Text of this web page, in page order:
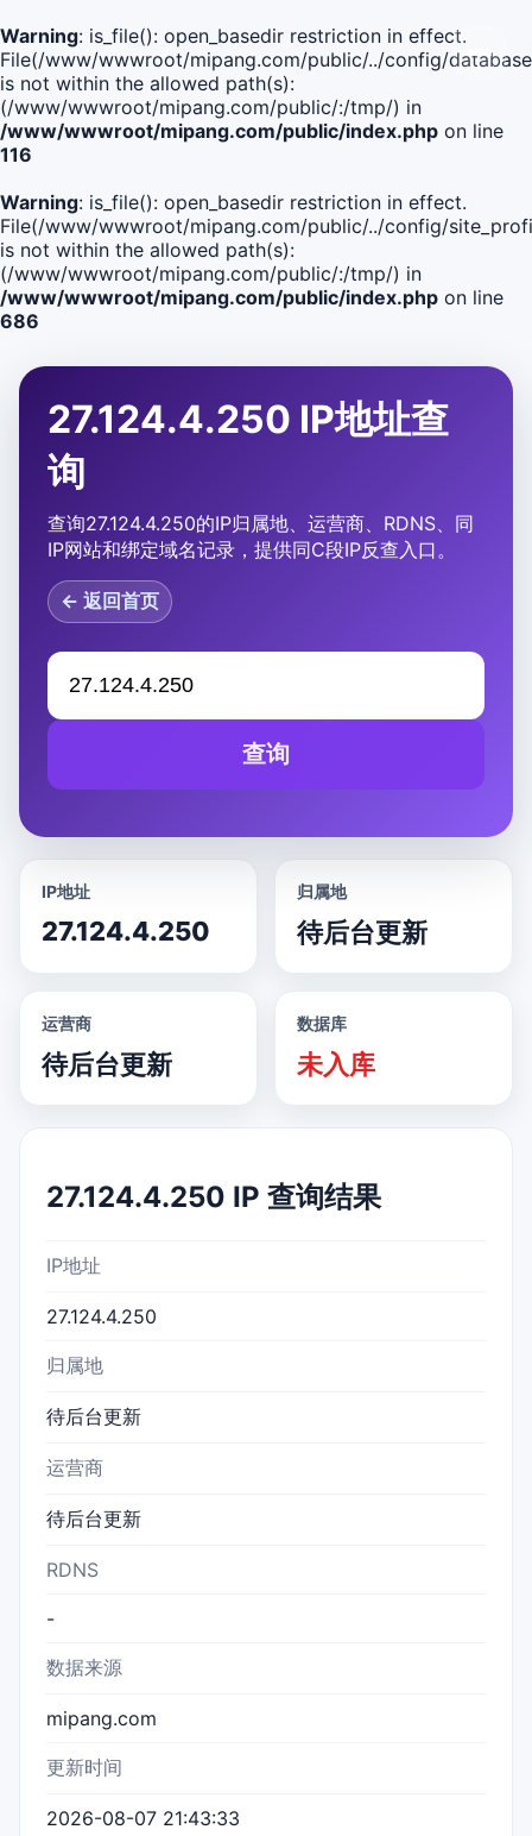
Warning: is_file(): open_basedir restriction in effect.
File(/www/wwwroot/mipang.com/public/../config/
is not within the allowed path(s):
(/www/wwwroot/mipang.com/public/:/tmp/) in
/www/wwwroot/mipang.com/public/index.php on line
116
Warning: is_file(): open_basedir restriction in effect.
File(/www/wwwroot/mipang.com/public/../config/
is not within the allowed path(s):
(/www/wwwroot/mipang.com/public/:/tmp/) in
/www/wwwroot/mipang.com/public/index.php on line
686
27.124.4.250 IP地址查
询
查询27.124.4.250的IP归属地、运营商、RDNS、同
IP网站和绑定域名记录，提供同C段IP反查入口。
← 返回首页
查询
IP地址
27.124.4.250
归属地
待后台更新
运营商
待后台更新
数据库
未入库
27.124.4.250 IP 查询结果
IP地址
27.124.4.250
归属地
待后台更新
运营商
待后台更新
RDNS
-
数据来源
mipang.com
更新时间
2026-08-07 21:43:33